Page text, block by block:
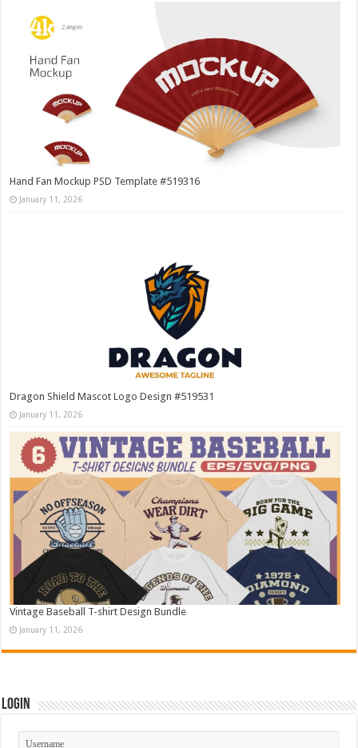
Hand Fan Mockup PSD Template #519316
January 11, 2026
Dragon Shield Mascot Logo Design #519531
January 11, 2026
Vintage Baseball T-shirt Design Bundle
January 11, 2026
Login